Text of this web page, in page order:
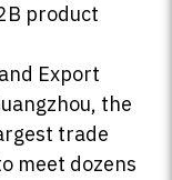
product
Export
the
trade
meet dozens